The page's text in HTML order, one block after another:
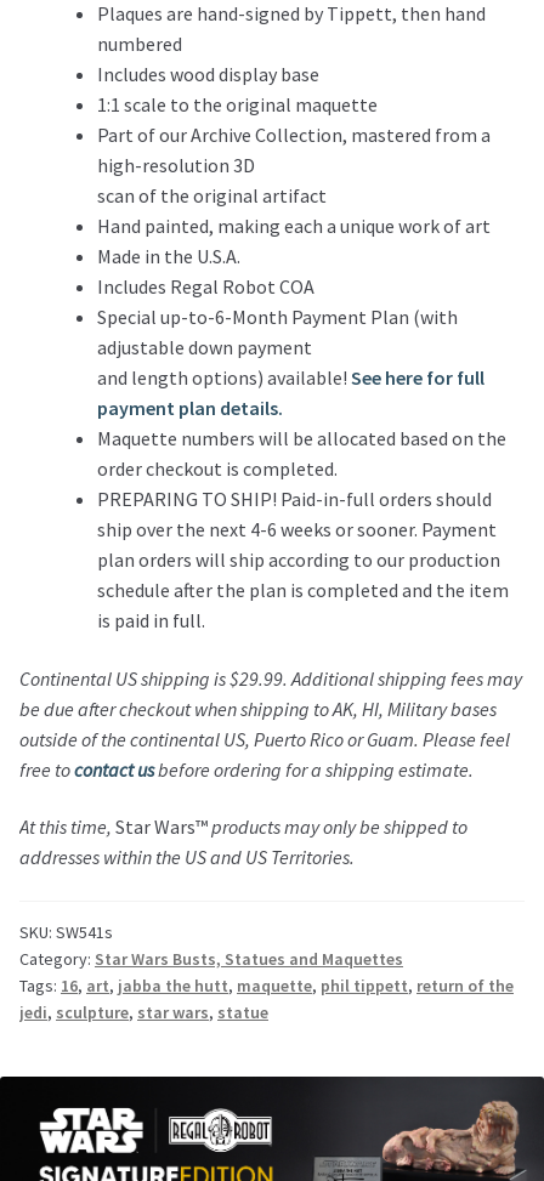
Plaques are hand-signed by Tippett, then hand
numbered
Includes wood display base
1:1 scale to the original maquette
Part of our Archive Collection, mastered from a
high-resolution 3D
scan of the original artifact
Hand painted, making each a unique work of art
Made in the U.S.A.
Includes Regal Robot COA
Special up-to-6-Month Payment Plan (with
adjustable down payment
and length options) available! See here for full
payment plan details.
Maquette numbers will be allocated based on the
order checkout is completed.
PREPARING TO SHIP! Paid-in-full orders should
ship over the next 4-6 weeks or sooner. Payment
plan orders will ship according to our production
schedule after the plan is completed and the item
is paid in full.
Continental US shipping is $29.99. Additional shipping fees may
be due after checkout when shipping to AK, HI, Military bases
outside of the continental US, Puerto Rico or Guam. Please feel
free tocontact usbefore ordering for a shipping estimate.
At this time, Star Wars™products may only be shipped to
addresses within the US and US Territories.
SKU: SW541s
Category: Star Wars Busts, Statues and Maquettes
Tags: 16, art, jabba the hutt, maquette, phil tippett, return of the
jedi, sculpture, star wars, statue